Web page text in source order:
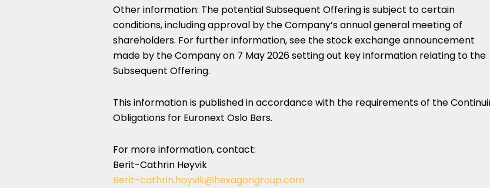
Other information: The potential Subsequent Offering is subject to certain
conditions, including approval by the Company’s annual general meeting of
shareholders. For further information, see the stock exchange announcement
made by the Company on 7 May 2026 setting out key information relating to the
Subsequent Offering.
This information is published in accordance with the requirements of the
Obligations for Euronext Oslo Børs.
For more information, contact:
Berit-Cathrin Høyvik
Berit-cathrin.hoyvik@hexagongroup.com